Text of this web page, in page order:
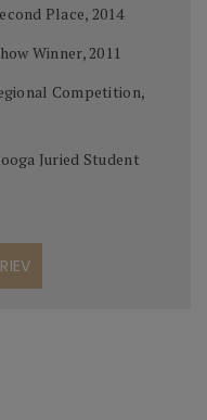
Place, 2014
Winner, 2011
Competition,
Juried Student